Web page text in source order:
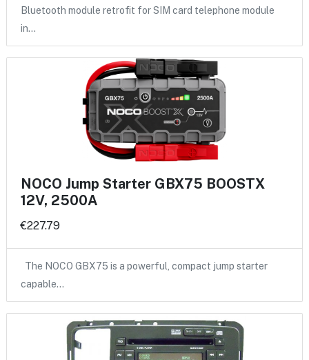
Bluetooth module retrofit for SIM card telephone module
in…
NOCO Jump Starter GBX75 BOOSTX
12V, 2500A
€227.79
The NOCO GBX75 is a powerful, compact jump starter
capable…